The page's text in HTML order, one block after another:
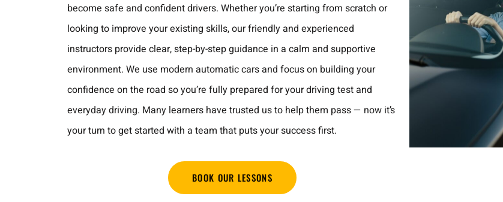
become safe and confident drivers. Whether you’re starting from scratch or
looking to improve your existing skills, our friendly and experienced
instructors provide clear, step-by-step guidance in a calm and supportive
environment. We use modern automatic cars and focus on building your
confidence on the road so you’re fully prepared for your driving test and
everyday driving. Many learners have trusted us to help them pass — now it’s
your turn to get started with a team that puts your success first.
BOOK OUR LESSONS